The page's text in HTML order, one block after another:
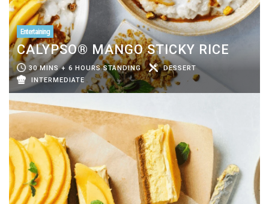
Entertaining
CALYPSO® MANGO STICKY RICE
30 MINS + 6 HOURS STANDING
DESSERT
INTERMEDIATE